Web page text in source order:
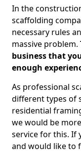
In the
scaffolding
necessary rules
massive problem.
business that
enough
As professional
different types of
residential
we would be
service for this. If
and would like to